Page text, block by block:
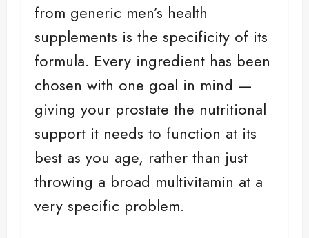
from generic men’s health
supplements is the specificity of its
formula. Every ingredient has been
chosen with one goal in mind —
giving your prostate the nutritional
support it needs to function at its
best as you age, rather than just
throwing a broad multivitamin at a
very specific problem.